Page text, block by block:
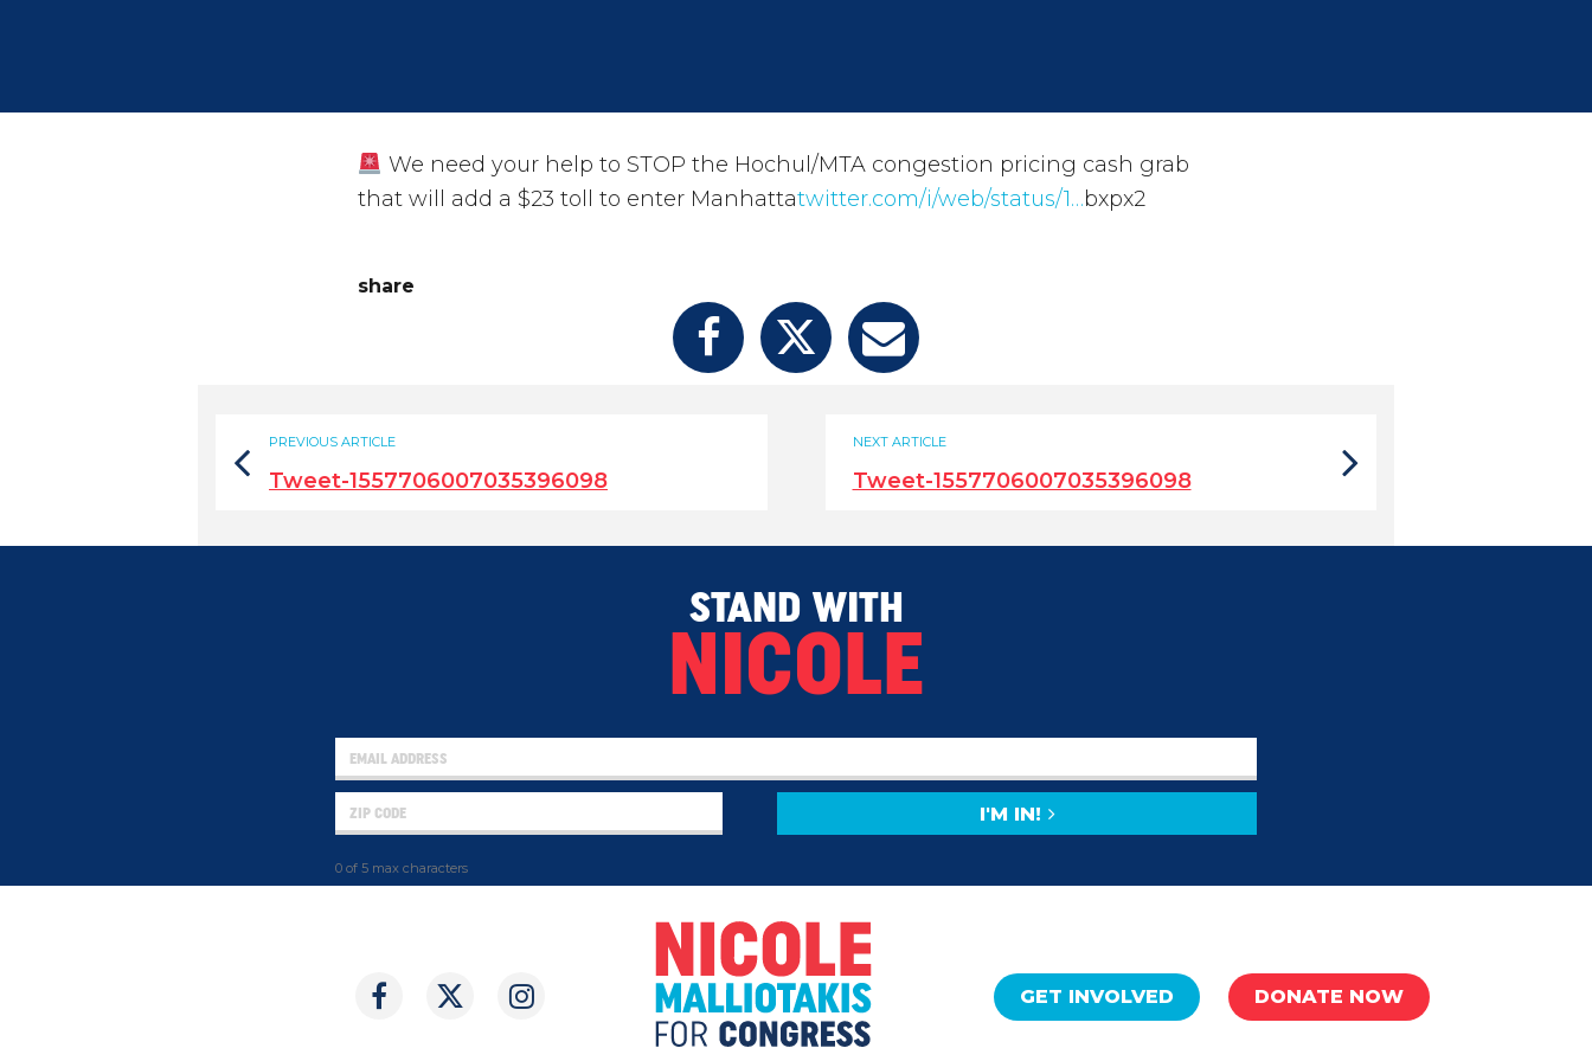
We need your help to STOP the Hochul/MTA congestion pricing cash grab
that will add a $23 toll to enter Manhattatwitter.com/i/web/status/1…bxpx2
share
NEXT ARTICLE
Tweet-1557706007035396098
PREVIOUS ARTICLE
Tweet-1557706007035396098
STAND WITH
NICOLE
0 of 5 max characters
I'M IN!
GET INVOLVED DONATE NOW